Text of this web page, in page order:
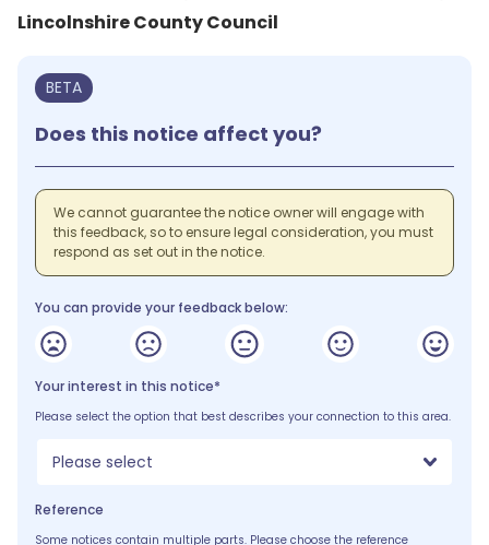
Lincolnshire County Council
BETA
Does this notice affect you?
We cannot guarantee the notice owner will engage with
this feedback, so to ensure legal consideration, you must
respond as set out in the notice.
You can provide your feedback below:
Your interest in this notice*
Please select the option that best describes your connection to this area.
Please select
Reference
Some notices contain multiple parts. Please choose the reference